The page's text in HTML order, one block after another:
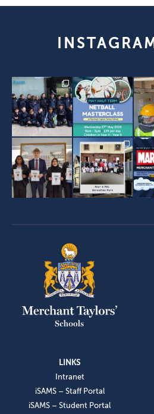
LINKS
Intranet
iSAMS – Staff Portal
iSAMS – Student Portal